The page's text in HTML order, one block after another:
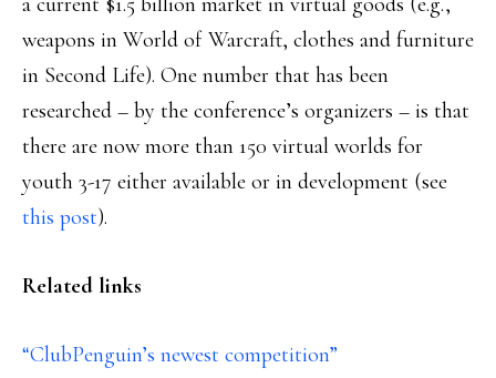
weapons in World of Warcraft, clothes and furniture
in Second Life). One number that has been
researched – by the conference’s organizers – is that
there are now more than 150 virtual worlds for
youth 3-17 either available or in development (see
this post).
Related links
“ClubPenguin’s newest competition”